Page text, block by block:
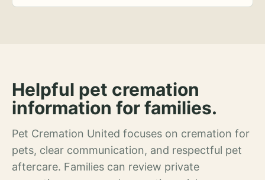
Helpful pet cremation
information for families.
Pet Cremation United focuses on cremation for
pets, clear communication, and respectful pet
aftercare. Families can review private